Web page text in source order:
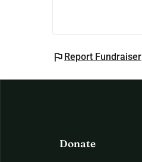
flag Report Fundraiser
Donate